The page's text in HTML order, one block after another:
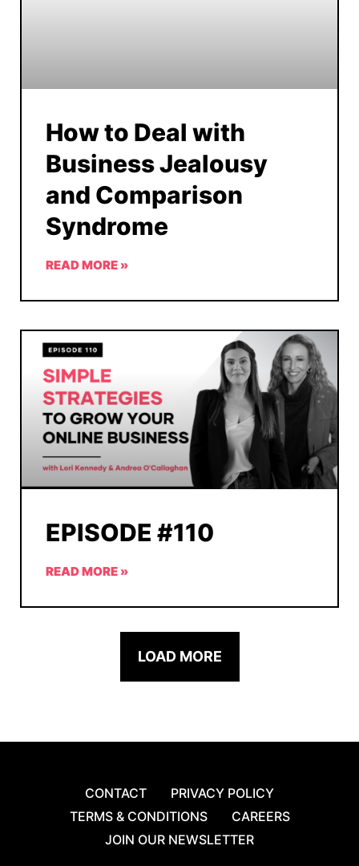
How to Deal with
Business Jealousy
and Comparison
Syndrome
READ MORE »
EPISODE #110
READ MORE »
LOAD MORE
CONTACT
PRIVACY POLICY
TERMS & CONDITIONS
CAREERS
JOIN OUR NEWSLETTER